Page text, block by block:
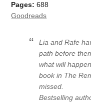
Pages: 688
Goodreads
Lia and Rafe
path before
what will
book in The
missed.
Bestselling